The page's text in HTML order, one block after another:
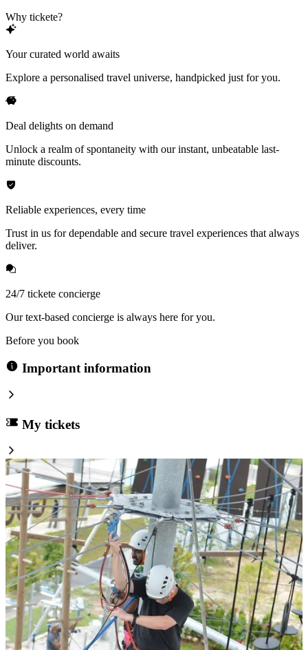
Why tickete?
Your curated world awaits
Explore a personalised travel universe, handpicked just for you.
Deal delights on demand
Unlock a realm of spontaneity with our instant, unbeatable last-
minute discounts.
Reliable experiences, every time
Trust in us for dependable and secure travel experiences that always
deliver.
24/7 tickete concierge
Our text-based concierge is always here for you.
Before you book
Important information
My tickets